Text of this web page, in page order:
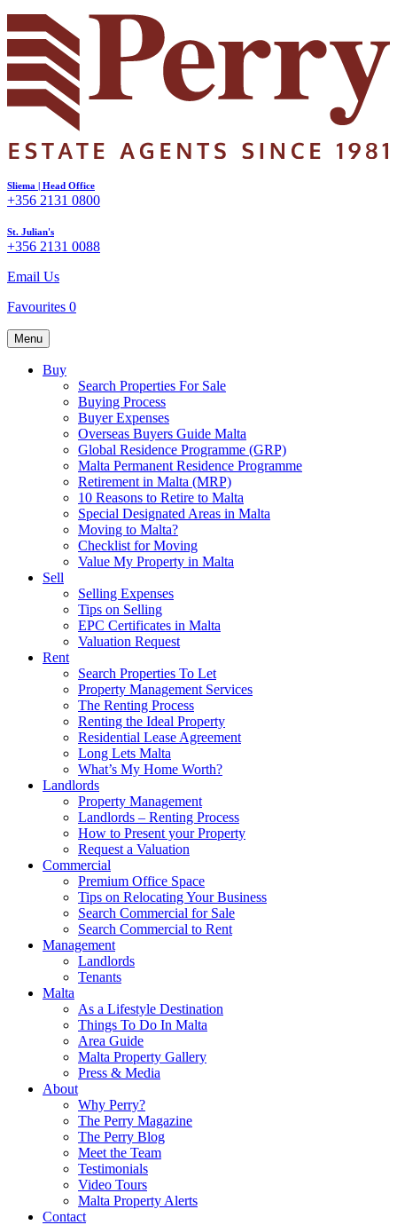
Sliema | Head Office
+356 2131 0800
St. Julian's
+356 2131 0088
Email Us
Favourites 0
Menu
Buy
Search Properties For Sale
Buying Process
Buyer Expenses
Overseas Buyers Guide Malta
Global Residence Programme (GRP)
Malta Permanent Residence Programme
Retirement in Malta (MRP)
10 Reasons to Retire to Malta
Special Designated Areas in Malta
Moving to Malta?
Checklist for Moving
Value My Property in Malta
Sell
Selling Expenses
Tips on Selling
EPC Certificates in Malta
Valuation Request
Rent
Search Properties To Let
Property Management Services
The Renting Process
Renting the Ideal Property
Residential Lease Agreement
Long Lets Malta
What’s My Home Worth?
Landlords
Property Management
Landlords – Renting Process
How to Present your Property
Request a Valuation
Commercial
Premium Office Space
Tips on Relocating Your Business
Search Commercial for Sale
Search Commercial to Rent
Management
Landlords
Tenants
Malta
As a Lifestyle Destination
Things To Do In Malta
Area Guide
Malta Property Gallery
Press & Media
About
Why Perry?
The Perry Magazine
The Perry Blog
Meet the Team
Testimonials
Video Tours
Malta Property Alerts
Contact